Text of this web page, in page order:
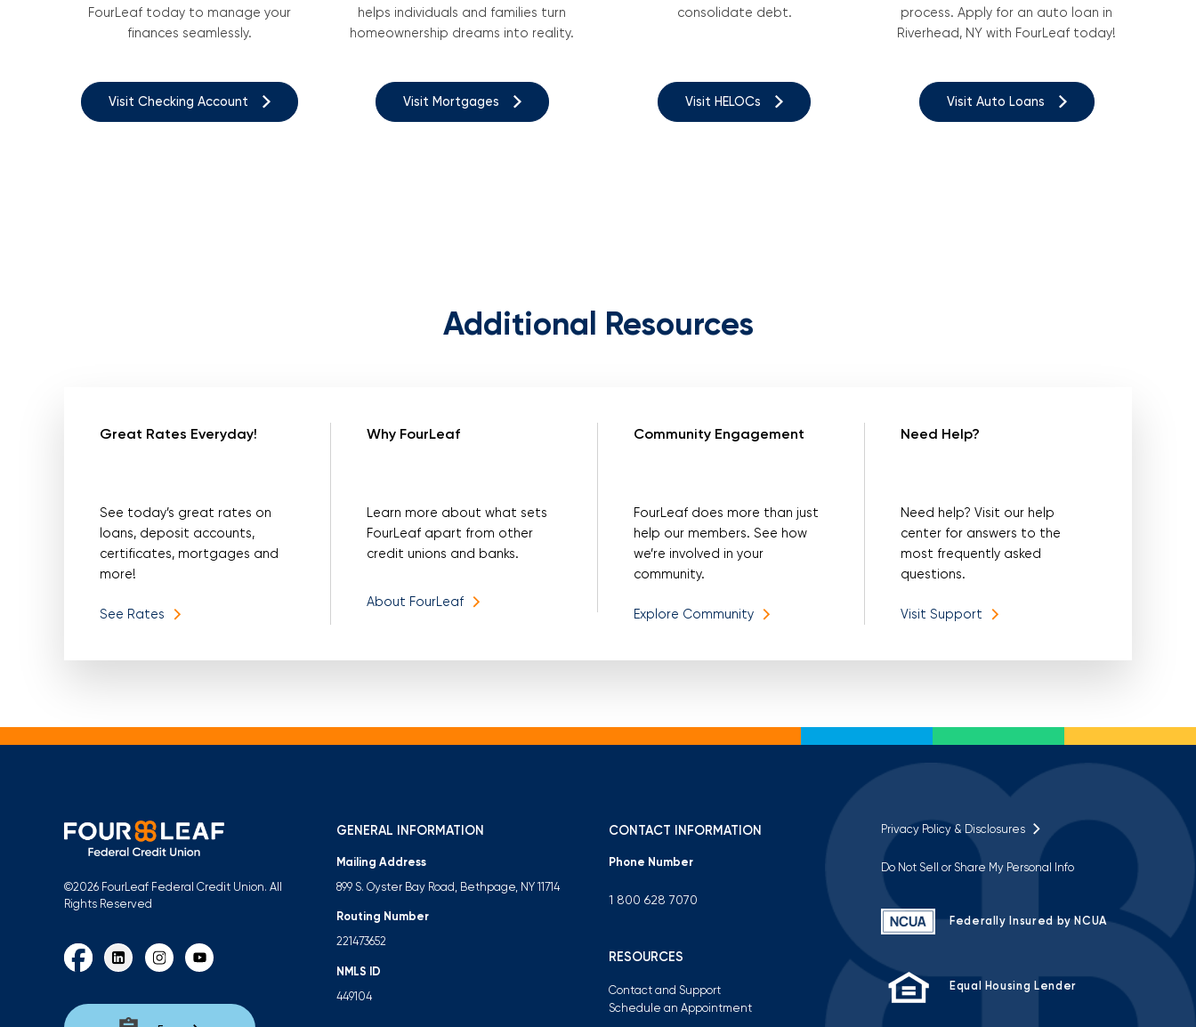
FourLeaf today to manage your
finances seamlessly.
Visit Checking Account
helps individuals and families turn
homeownership dreams into reality.
Visit Mortgages
consolidate debt.
Visit HELOCs
process. Apply for an auto loan in
Riverhead, NY with FourLeaf today!
Visit Auto Loans
Additional Resources
Great Rates Everyday!
See today’s great rates on
loans, deposit accounts,
certificates, mortgages and
more!
See Rates
Why FourLeaf
Learn more about what sets
FourLeaf apart from other
credit unions and banks.
About FourLeaf
Community Engagement
FourLeaf does more than just
help our members. See how
we’re involved in your
community.
Explore Community
Need Help?
Need help? Visit our help
center for answers to the
most frequently asked
questions.
Visit Support
©2026 FourLeaf Federal Credit Union. All
Rights Reserved
GENERAL INFORMATION
Mailing Address
899 S. Oyster Bay Road, Bethpage, NY 11714
Routing Number
221473652
NMLS ID
449104
CONTACT INFORMATION
Phone Number
1 800 628 7070
RESOURCES
Contact and Support
Schedule an Appointment
Privacy Policy & Disclosures
Do Not Sell or Share My Personal Info
Federally Insured by NCUA
Equal Housing Lender